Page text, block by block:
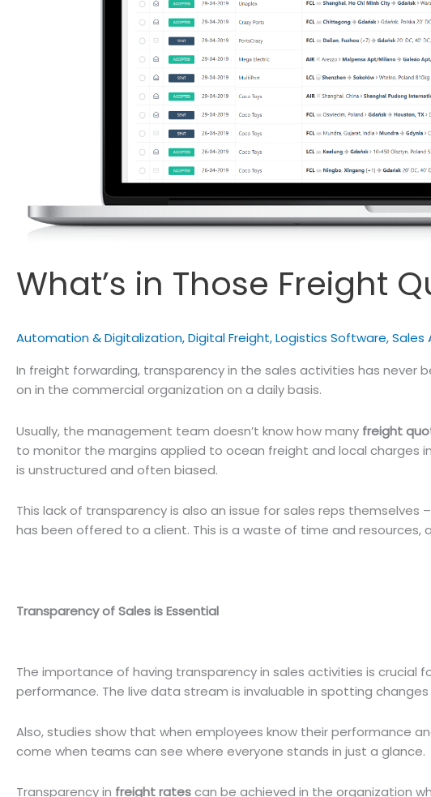
What’s in Those Freight
Automation & Digitalization,Digital Freight,Logistics Software,Sales
In freight forwarding, transparency in the sales activities has never
on in the commercial organization on a daily basis.
Usually, the management team doesn’t know how many freight
to monitor the margins applied to ocean freight and local charges
is unstructured and often biased.
This lack of transparency is also an issue for sales reps themselves
has been offered to a client. This is a waste of time and
Transparency of Sales is Essential
The importance of having transparency in sales activities is crucial
performance. The live data stream is invaluable in spotting
Also, studies show that when employees know their performance
come when teams can see where everyone stands in just a glance.
Transparency in freight ratescan be achieved in the organization